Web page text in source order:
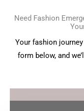
Need Fashion
Your fashion
form below, and